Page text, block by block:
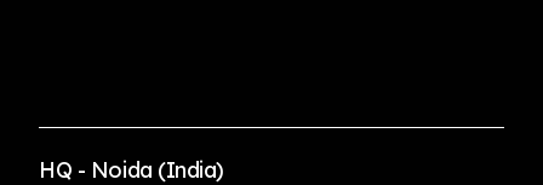
HQ - Noida (India)